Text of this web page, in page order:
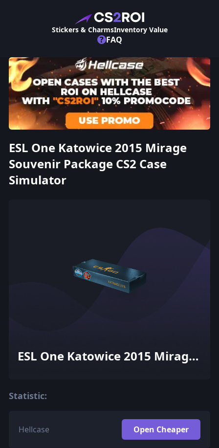
Stickers & CharmsInventory Value
? FAQ
ESL One Katowice 2015 Mirage
Souvenir Package CS2 Case
Simulator
ESL One Katowice 2015 Mirage
Statistic:
Hellcase Open Cheaper